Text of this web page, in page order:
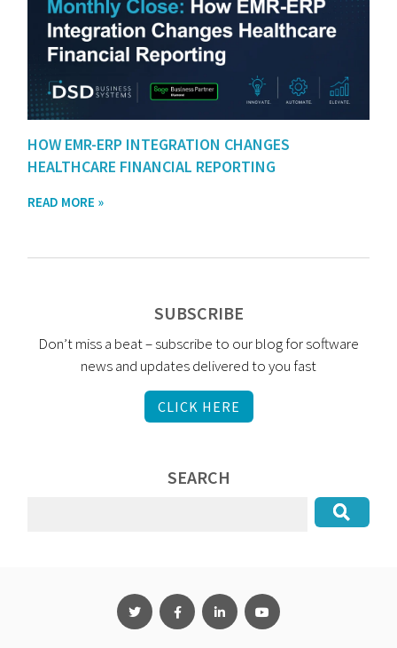
HOW EMR-ERP INTEGRATION CHANGES
HEALTHCARE FINANCIAL REPORTING
READ MORE »
SUBSCRIBE
Don’t miss a beat – subscribe to our blog for software
news and updates delivered to you fast
CLICK HERE
SEARCH